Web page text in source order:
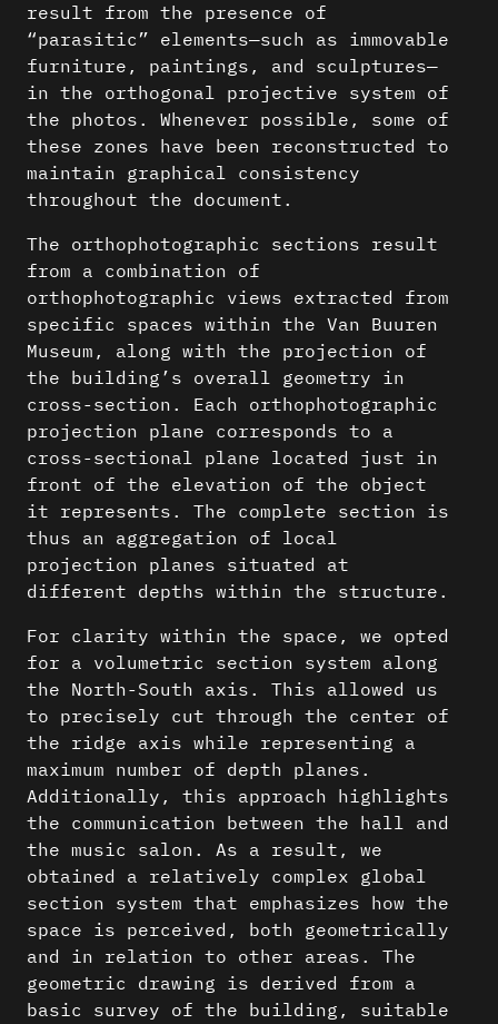
result from the presence of
“parasitic” elements—such as immovable
furniture, paintings, and sculptures—
in the orthogonal projective system of
the photos. Whenever possible, some of
these zones have been reconstructed to
maintain graphical consistency
throughout the document.
The orthophotographic sections result
from a combination of
orthophotographic views extracted from
specific spaces within the Van Buuren
Museum, along with the projection of
the building’s overall geometry in
cross-section. Each orthophotographic
projection plane corresponds to a
cross-sectional plane located just in
front of the elevation of the object
it represents. The complete section is
thus an aggregation of local
projection planes situated at
different depths within the structure.
For clarity within the space, we opted
for a volumetric section system along
the North-South axis. This allowed us
to precisely cut through the center of
the ridge axis while representing a
maximum number of depth planes.
Additionally, this approach highlights
the communication between the hall and
the music salon. As a result, we
obtained a relatively complex global
section system that emphasizes how the
space is perceived, both geometrically
and in relation to other areas. The
geometric drawing is derived from a
basic survey of the building, suitable